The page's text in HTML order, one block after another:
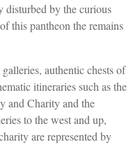
disturbed by the curious
this pantheon the remains
authentic chests of
itineraries such as the
and Charity and the
to the west and up,
are represented by